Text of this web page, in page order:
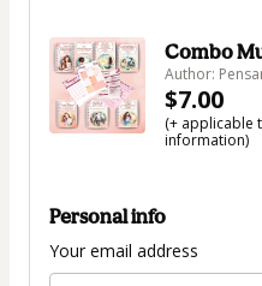
Combo
Author:
$7.00
(+ applicable
information)
Personal info
Your email address